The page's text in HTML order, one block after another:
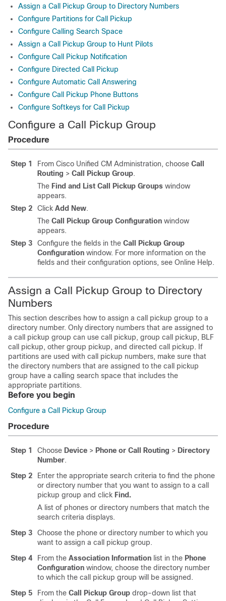
Assign a Call Pickup Group to Directory Numbers
Configure Partitions for Call Pickup
Configure Calling Search Space
Assign a Call Pickup Group to Hunt Pilots
Configure Call Pickup Notification
Configure Directed Call Pickup
Configure Automatic Call Answering
Configure Call Pickup Phone Buttons
Configure Softkeys for Call Pickup
Configure a Call Pickup Group
Procedure
Step 1 From Cisco Unified CM Administration, choose Call
Routing > Call Pickup Group.
The Find and List Call Pickup Groups window
appears.
Step 2
Click Add New.
The Call Pickup Group Configuration window
appears.
Step 3
Configure the fields in the Call Pickup Group
Configuration window. For more information on the
fields and their configuration options, see Online Help.
Assign a Call Pickup Group to Directory
Numbers
This section describes how to assign a call pickup group to a
directory number. Only directory numbers that are assigned to
a call pickup group can use call pickup, group call pickup, BLF
call pickup, other group pickup, and directed call pickup. If
partitions are used with call pickup numbers, make sure that
the directory numbers that are assigned to the call pickup
group have a calling search space that includes the
appropriate partitions.
Before you begin
Configure a Call Pickup Group
Procedure
Step 1 Choose Device > Phone or Call Routing > Directory
Number.
Step 2
Enter the appropriate search criteria to find the phone
or directory number that you want to assign to a call
pickup group and click Find.
A list of phones or directory numbers that match the
search criteria displays.
Step 3
Choose the phone or directory number to which you
want to assign a call pickup group.
Step 4
From the Association Information list in the Phone
Configuration window, choose the directory number
to which the call pickup group will be assigned.
Step 5
From the Call Pickup Group drop-down list that